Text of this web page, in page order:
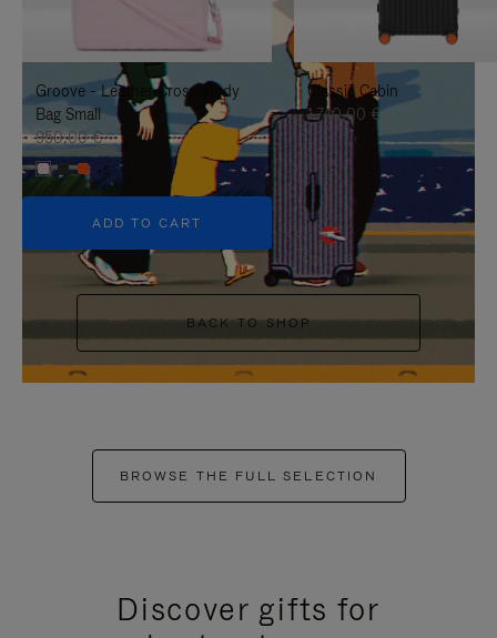
IT
UNMUTE
IT
Groove - Leather Cross-Body
Bag Small
950,00 €
+5
ADD TO CART
Classic Cabin
1.740,00 €
BACK TO SHOP
BROWSE THE FULL SELECTION
Discover gifts for